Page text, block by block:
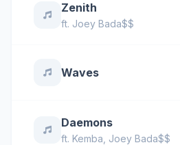
Zenith
ft. Joey Bada$$
Waves
Daemons
ft. Kemba Joey Bada$$